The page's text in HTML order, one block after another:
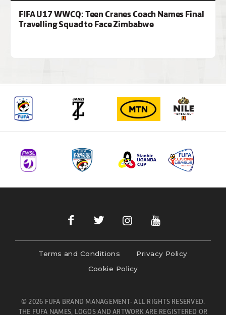
FIFA U17 WWCQ: Teen Cranes Coach Names Final
Travelling Squad to Face Zimbabwe
Terms and Conditions
Privacy Policy
Cookie Policy
© 2026 FUFA BRAND MANAGEMENT- ALL RIGHTS RESERVED.
THE FUFA NAMES, LOGOS AND ARTWORK ARE REGISTERED OR